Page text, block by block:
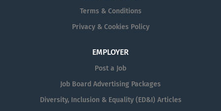
Terms & Conditions
Privacy & Cookies Policy
EMPLOYER
Post a Job
Job Board Advertising Packages
Diversity, Inclusion & Equality (ED&I) Articles